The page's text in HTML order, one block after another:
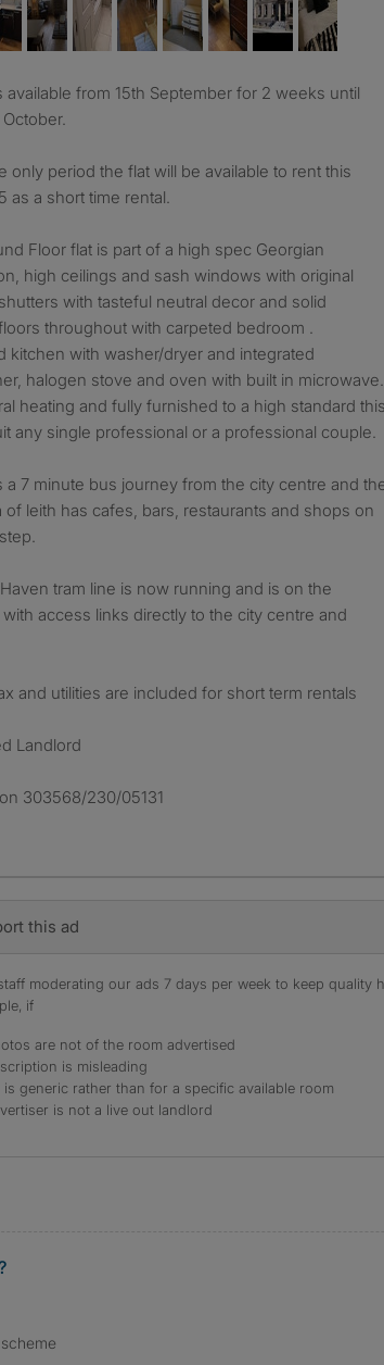
only period the flat will be available to rent this
as a short time rental.
Floor flat is part of a high spec Georgian
high ceilings and sash windows with original
with tasteful neutral decor and solid
throughout with carpeted bedroom .
kitchen with washer/dryer and integrated
halogen stove and oven with built in microwave.
heating and fully furnished to a high standard this
any single professional or a professional couple.
a 7 minute bus journey from the city centre and
of leith has cafes, bars, restaurants and shops on
tram line is now running and is on the
access links directly to the city centre and
and utilities are included for short term rentals
Landlord
303568/230/05131
this ad
moderating our ads 7 days per week to keep
if
are not of the room advertised
is misleading
is generic rather than for a specific available room
is not a live out landlord